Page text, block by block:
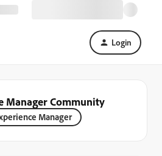
Login
Manager Community
Manager